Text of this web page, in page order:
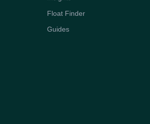
Float Finder
Guides